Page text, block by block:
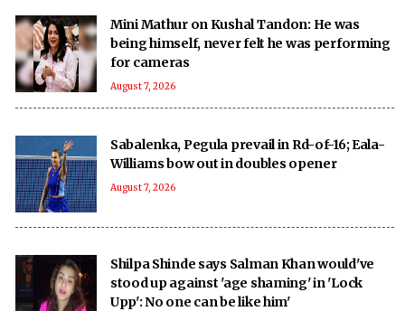
Mini Mathur on Kushal Tandon: He was
being himself, never felt he was performing
for cameras
August 7, 2026
Sabalenka, Pegula prevail in Rd-of-16; Eala-
Williams bow out in doubles opener
August 7, 2026
Shilpa Shinde says Salman Khan would've
stood up against 'age shaming' in 'Lock
Upp': No one can be like him'